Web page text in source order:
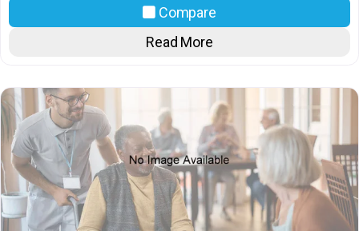
Compare
Read More